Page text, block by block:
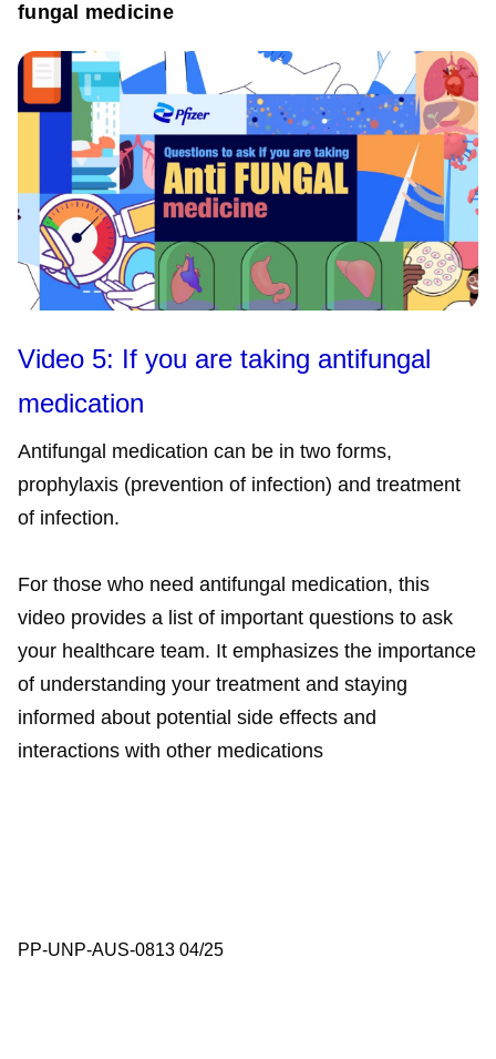
fungal medicine
Video 5: If you are taking antifungal
medication
Antifungal medication can be in two forms,
prophylaxis (prevention of infection) and treatment
of infection.
For those who need antifungal medication, this
video provides a list of important questions to ask
your healthcare team. It emphasizes the importance
of understanding your treatment and staying
informed about potential side effects and
interactions with other medications
PP-UNP-AUS-0813 04/25